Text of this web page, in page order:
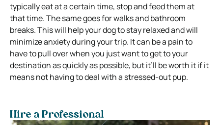
typically eat at a certain time, stop and feed them at
that time. The same goes for walks and bathroom
breaks. This will help your dog to stay relaxed and will
minimize anxiety during your trip. It can be a pain to
have to pull over when you just want to get to your
destination as quickly as possible, but it’ll be worth it if it
means not having to deal with a stressed-out pup.
Hire a Professional